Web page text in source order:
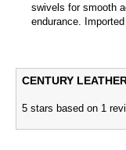
swivels for smooth
endurance. Imported
CENTURY
5 stars based on 1